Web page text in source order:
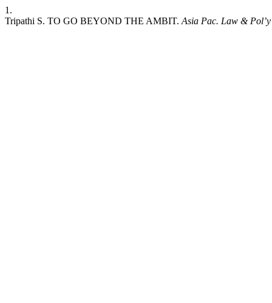
1.
Tripathi S. TO GO BEYOND THE AMBIT. Asia Pac. Law & Pol’y